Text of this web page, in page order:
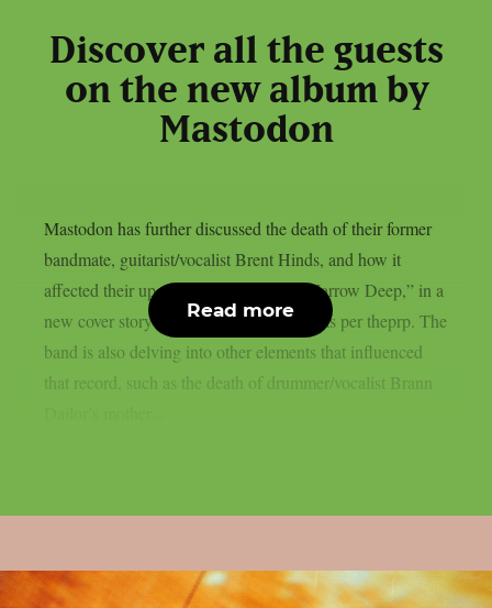
Discover all the guests
on the new album by
Mastodon
Mastodon has further discussed the death of their former
bandmate, guitarist/vocalist Brent Hinds, and how it
affected their upcoming new album, “Marrow Deep,” in a
new cover story published on Kerrang!, as per theprp. The
band is also delving into other elements that influenced
that record, such as the death of drummer/vocalist Brann
Read more